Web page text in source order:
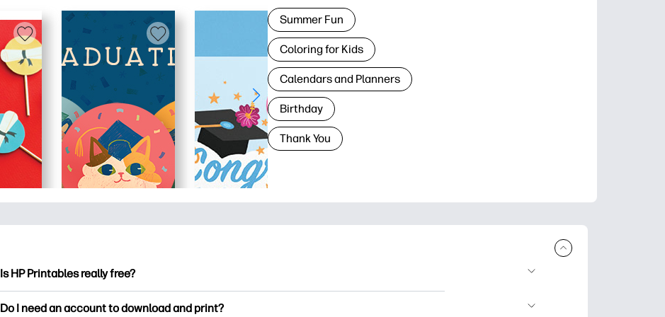
Summer Fun
Coloring for Kids
Calendars and Planners
Birthday
Thank You
Is HP Printables really free?
Do I need an account to download and print?